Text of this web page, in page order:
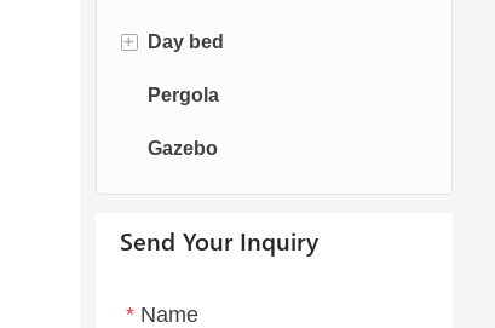
Fabric Sofa
Teak Sofa
Dining Sets
Dining Tables
Dining Chairs
Swing Chairs
Egg chairs
+ Day bed
Sun bed
Chaise Lounge
Pergola
Gazebo
Send Your Inquiry
Name